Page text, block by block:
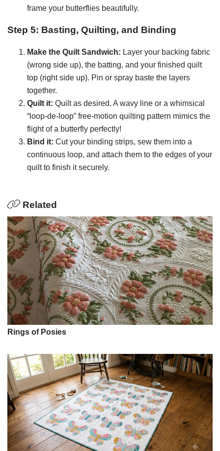
frame your butterflies beautifully.
Step 5: Basting, Quilting, and Binding
Make the Quilt Sandwich: Layer your backing fabric
(wrong side up), the batting, and your finished quilt
top (right side up). Pin or spray baste the layers
together.
Quilt it: Quilt as desired. A wavy line or a whimsical
“loop-de-loop” free-motion quilting pattern mimics the
flight of a butterfly perfectly!
Bind it: Cut your binding strips, sew them into a
continuous loop, and attach them to the edges of your
quilt to finish it securely.
Related
Rings of Posies